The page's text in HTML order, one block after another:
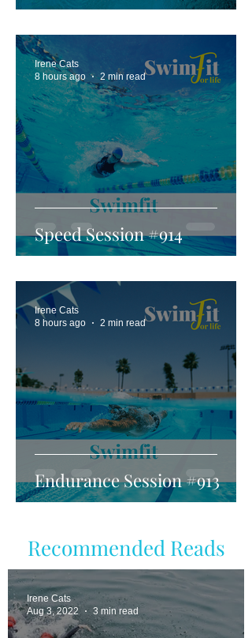
Speed Session #914
Irene Cats
8 hours ago
2 min read
Endurance Session #913
Irene Cats
8 hours ago
2 min read
Recommended Reads
Irene Cats
Aug 3, 2022
3 min read